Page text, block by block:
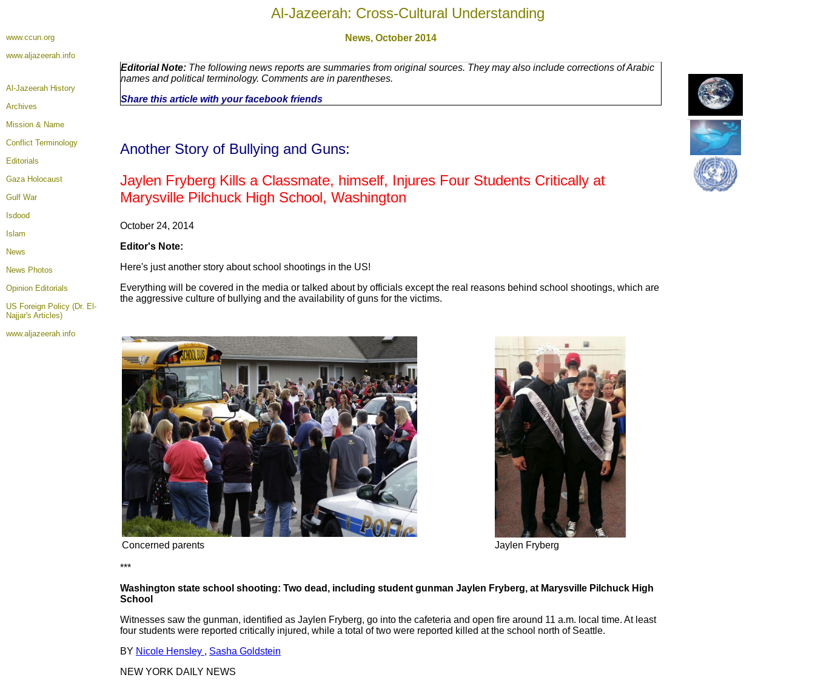
Al-Jazeerah: Cross-Cultural Understanding
www.ccun.org
www.aljazeerah.info
News, October 2014
Al-Jazeerah History
Archives
Mission & Name
Conflict Terminology
Editorials
Gaza Holocaust
Gulf War
Isdood
Islam
News
News Photos
Opinion Editorials
US Foreign Policy (Dr. El-
Najjar's Articles)
www.aljazeerah.info
Editorial Note: The following news reports are summaries from original sources. They may also include corrections of Arabic
names and political terminology. Comments are in parentheses.
Share this article with your facebook friends
Another Story of Bullying and Guns:
Jaylen Fryberg Kills a Classmate, himself, Injures Four Students Critically at
Marysville Pilchuck High School, Washington
October 24, 2014
Editor's Note:
Here's just another story about school shootings in the US!
Everything will be covered in the media or talked about by officials except the real reasons behind school shootings, which are
the aggressive culture of bullying and the availability of guns for the victims.
Concerned parents Jaylen Fryberg
***
Washington state school shooting: Two dead, including student gunman Jaylen Fryberg, at Marysville Pilchuck High
School
Witnesses saw the gunman, identified as Jaylen Fryberg, go into the cafeteria and open fire around 11 a.m. local time. At least
four students were reported critically injured, while a total of two were reported killed at the school north of Seattle.
BY Nicole Hensley , Sasha Goldstein
NEW YORK DAILY NEWS